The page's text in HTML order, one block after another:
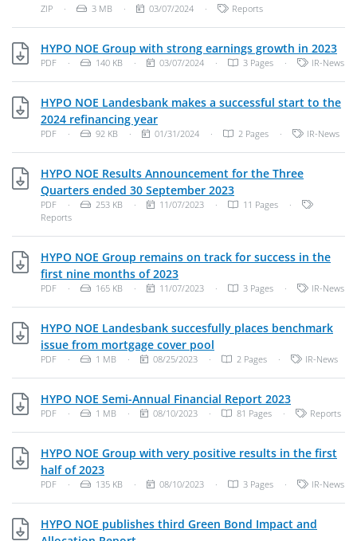
File Type: Zip Archive
ZIP · File Size:
3 MB · Publish Date:
03/07/2024 · Categories:
Reports
HYPO NOE Group with strong earnings growth in 2023
File Type: PDF Document
PDF · File Size:
140 KB · Publish Date:
03/07/2024 · 3 Pages · Categories:
IR-News
HYPO NOE Landesbank makes a successful start to the
2024 refinancing yearPDF, 92 KB
File Type: PDF Document
PDF · File Size:
92 KB · Publish Date:
01/31/2024 · 2 Pages · Categories:
IR-News
HYPO NOE Results Announcement for the Three
Quarters ended 30 September 2023PDF, 253 KB
File Type: PDF Document
PDF · File Size:
253 KB · Publish Date:
11/07/2023 · 11 Pages ·
Reports
HYPO NOE Group remains on track for success in the
first nine months of 2023PDF, 165 KB
File Type: PDF Document
PDF · File Size:
165 KB · Publish Date:
11/07/2023 · 3 Pages · Categories:
IR-News
HYPO NOE Landesbank succesfully places benchmark
issue from mortgage cover pool
File Type: PDF Document
PDF · File Size:
1 MB · Publish Date:
08/25/2023 · 2 Pages · Categories:
IR-News
HYPO NOE Semi-Annual Financial Report 2023PDF, 1 MB
File Type: PDF Document
PDF · File Size:
1 MB · Publish Date:
08/10/2023 · 81 Pages · Categories:
Reports
HYPO NOE Group with very positive results in the first
half of 2023PDF, 135 KB
File Type: PDF Document
PDF · File Size:
135 KB · Publish Date:
08/10/2023 · 3 Pages · Categories:
IR-News
HYPO NOE publishes third Green Bond Impact and